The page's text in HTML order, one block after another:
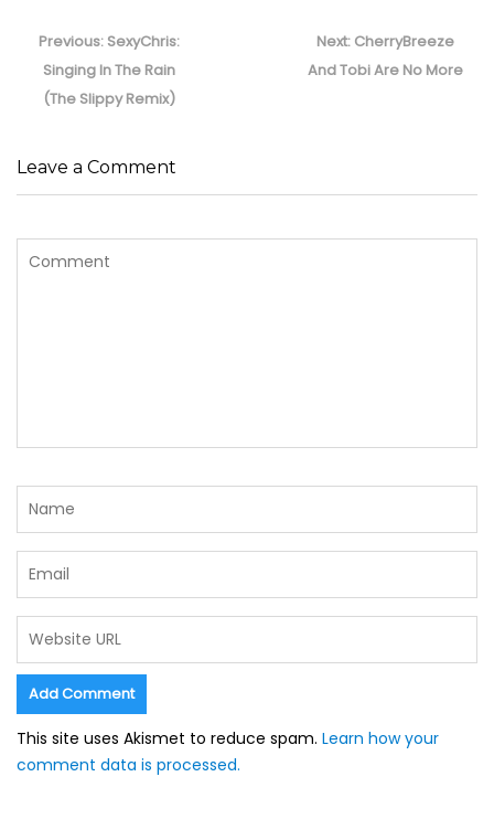
navigation
Previous: Previous
post:
SexyChris:
Singing In The Rain
(The Slippy Remix)
Next: Next
post:
CherryBreeze
And Tobi Are No More
Leave a Comment
This site uses Akismet to reduce spam. Learn how your
comment data is processed.